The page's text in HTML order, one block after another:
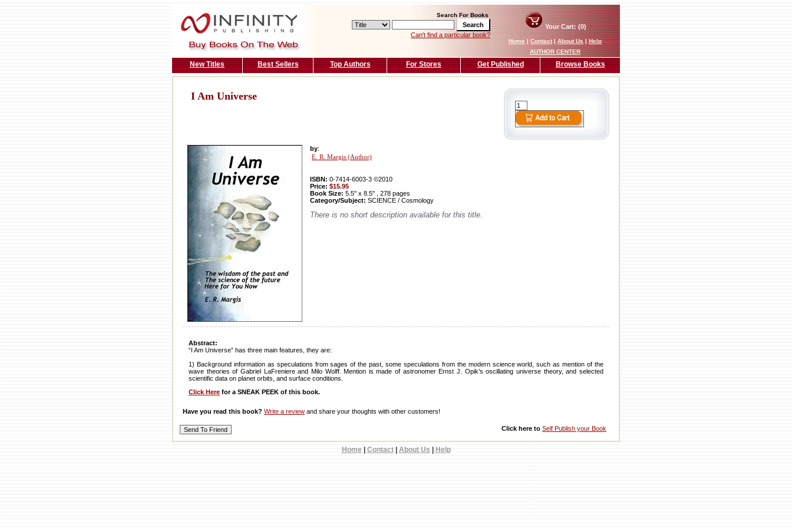
Search For Books
Can't find a particular book?
Your Cart: (0)
Home|Contact|About Us|Help
AUTHOR CENTER
New Titles Best Sellers Top Authors For Stores Get Published Browse Books
I Am Universe
by:
E. R. Margis (Author)
ISBN: 0-7414-6003-3 ©2010
Price: $15.95
Book Size: 5.5'' x 8.5'' , 278 pages
Category/Subject: SCIENCE / Cosmology
There is no short description available for this title.
Abstract:
“I Am Universe” has three main features, they are:
1) Background information as speculations from sages of the past, some speculations from the modern science world, such as mention of the
wave theories of Gabriel LaFreniere and Milo Wolff. Mention is made of astronomer Ernst J. Opik’s oscillating universe theory, and selected
scientific data on planet orbits, and surface conditions.
Click Here for a SNEAK PEEK of this book.
Have you read this book? Write a review and share your thoughts with other customers!
Click here to Self Publish your Book
Home Contact| About Us Help